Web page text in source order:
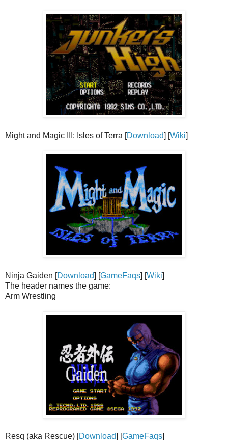
Might and Magic III: Isles of Terra [Download] [Wiki]
Ninja Gaiden [Download] [GameFaqs] [Wiki]
The header names the game:
Arm Wrestling
Resq (aka Rescue) [Download] [GameFaqs]